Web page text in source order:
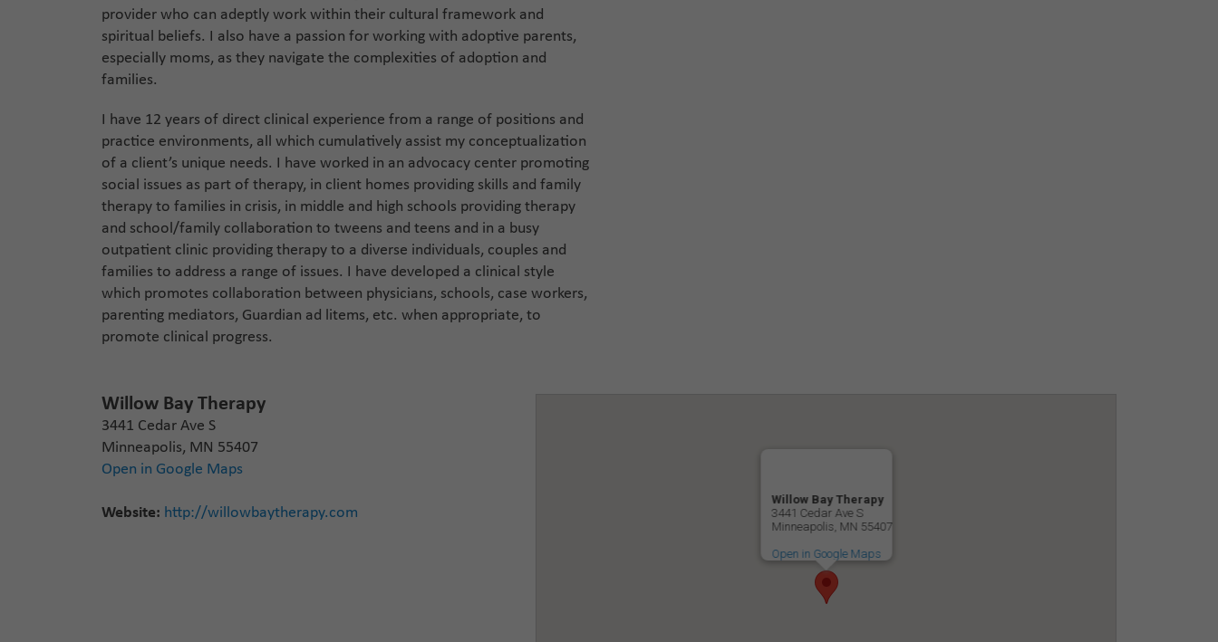
provider who can adeptly work within their cultural framework and
spiritual beliefs. I also have a passion for working with adoptive parents,
especially moms, as they navigate the complexities of adoption and
families.
I have 12 years of direct clinical experience from a range of positions and
practice environments, all which cumulatively assist my conceptualization
of a client’s unique needs. I have worked in an advocacy center promoting
social issues as part of therapy, in client homes providing skills and family
therapy to families in crisis, in middle and high schools providing therapy
and school/family collaboration to tweens and teens and in a busy
outpatient clinic providing therapy to a diverse individuals, couples and
families to address a range of issues. I have developed a clinical style
which promotes collaboration between physicians, schools, case workers,
parenting mediators, Guardian ad litems, etc. when appropriate, to
promote clinical progress.
Willow Bay Therapy
3441 Cedar Ave S
Minneapolis, MN 55407
Open in Google Maps
Website: http://willowbaytherapy.com
Willow Bay Therapy
3441 Cedar Ave S
Minneapolis, MN 55407
Open in Google Maps